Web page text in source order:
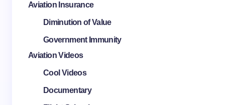
Aviation Insurance
Diminution of Value
Government Immunity
Aviation Videos
Cool Videos
Documentary